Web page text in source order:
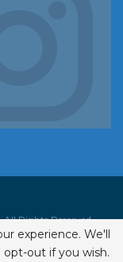
Rights Reserved.
experience. We'll
out if you wish.